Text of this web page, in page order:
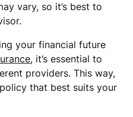
vary, so it’s best to
your financial future
, it’s essential to
providers. This way,
that best suits your